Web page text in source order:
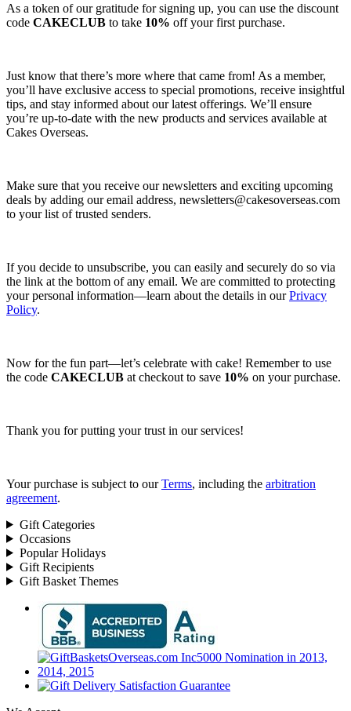
As a token of our gratitude for signing up, you can use the discount
code CAKECLUB to take 10% off your first purchase.
Just know that there’s more where that came from! As a member,
you’ll have exclusive access to special promotions, receive insightful
tips, and stay informed about our latest offerings. We’ll ensure
you’re up-to-date with the new products and services available at
Cakes Overseas.
Make sure that you receive our newsletters and exciting upcoming
deals by adding our email address, newsletters@cakesoverseas.com
to your list of trusted senders.
If you decide to unsubscribe, you can easily and securely do so via
the link at the bottom of any email. We are committed to protecting
your personal information—learn about the details in ourPrivacy
Policy.
Now for the fun part—let’s celebrate with cake! Remember to use
the code CAKECLUB at checkout to save 10% on your purchase.
Thank you for putting your trust in our services!
Your purchase is subject to ourTerms, including the arbitration
agreement.
Gift Categories
Occasions
Popular Holidays
Gift Recipients
Gift Basket Themes